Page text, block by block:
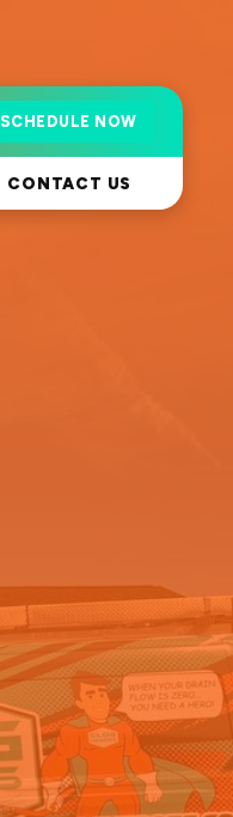
SCHEDULE NOW
CONTACT US